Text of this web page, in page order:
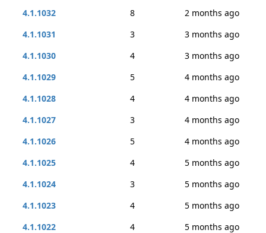
4.1.1032
8
2 months ago
4.1.1031
3
3 months ago
4.1.1030
4
3 months ago
4.1.1029
5
4 months ago
4.1.1028
4
4 months ago
4.1.1027
3
4 months ago
4.1.1026
5
4 months ago
4.1.1025
4
5 months ago
4.1.1024
3
5 months ago
4.1.1023
4
5 months ago
4.1.1022
4
5 months ago